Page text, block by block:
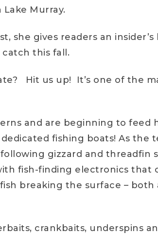
Murray.
she gives readers an
this fall.
Hit us up! It’s one of the
and are beginning to feed
fishing boats! As
gizzard and threadfin
fish-finding electronics that
breaking the surface – both
crankbaits, underspins